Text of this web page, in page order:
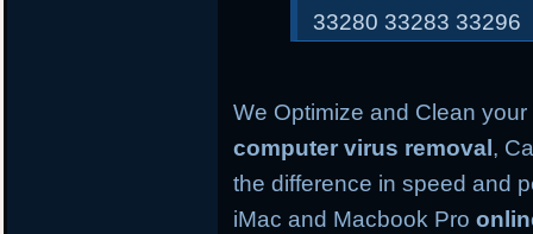
33280 33283 33296
We Optimize and Clean
computer virus removal ,
the difference in speed and
iMac and Macbook Pro